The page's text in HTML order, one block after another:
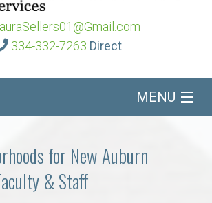
334-332-7263 Direct
MENU
for New Auburn
& Staff